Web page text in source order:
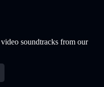
soundtracks from our